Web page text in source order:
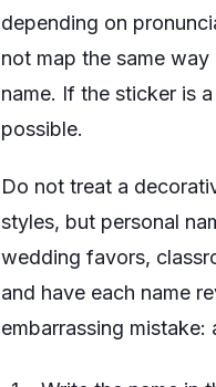
depending on
not map the same
name. If the sticker is
possible.
Do not treat a
styles, but personal
wedding favors,
and have each name
embarrassing